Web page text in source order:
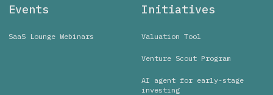
Events
SaaS Lounge Webinars
Initiatives
Valuation Tool
Venture Scout Program
AI agent for early-stage
investing